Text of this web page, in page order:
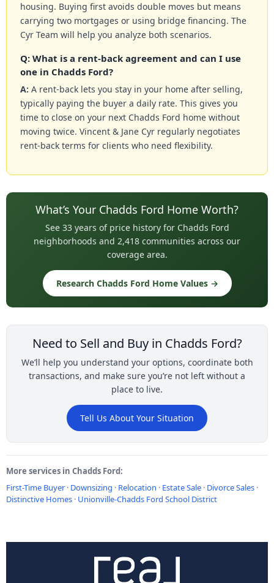
housing. Buying first avoids double moves but means
carrying two mortgages or using bridge financing. The
Cyr Team will help you analyze both scenarios.
Q: What is a rent-back agreement and can I use
one in Chadds Ford?
A: A rent-back lets you stay in your home after selling,
typically paying the buyer a daily rate. This gives you
time to close on your next Chadds Ford home without
moving twice. Vincent & Jane Cyr regularly negotiates
rent-back terms for clients who need flexibility.
What’s Your Chadds Ford Home Worth?
See 33 years of price history for Chadds Ford
neighborhoods and 2,418 communities across our
coverage area.
Research Chadds Ford Home Values →
Need to Sell and Buy in Chadds Ford?
We’ll help you understand your options, coordinate both
transactions, and make sure you’re not left without a
place to live.
Tell Us About Your Situation
More services in Chadds Ford:
First-Time Buyer · Downsizing · Relocation · Estate Sale · Divorce Sales ·
Distinctive Homes · Unionville-Chadds Ford School District